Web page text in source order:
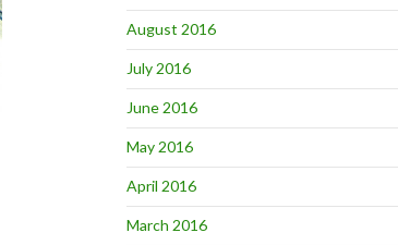
August 2016
July 2016
June 2016
May 2016
April 2016
March 2016